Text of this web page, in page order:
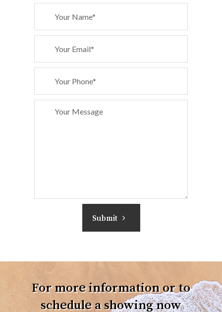
Submit
For more information or to
schedule a showing now